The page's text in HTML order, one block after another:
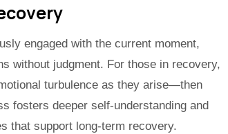
engaged with the current moment,
without judgment. For those in recovery,
turbulence as they arise—then
fosters deeper self-understanding and
that support long-term recovery.